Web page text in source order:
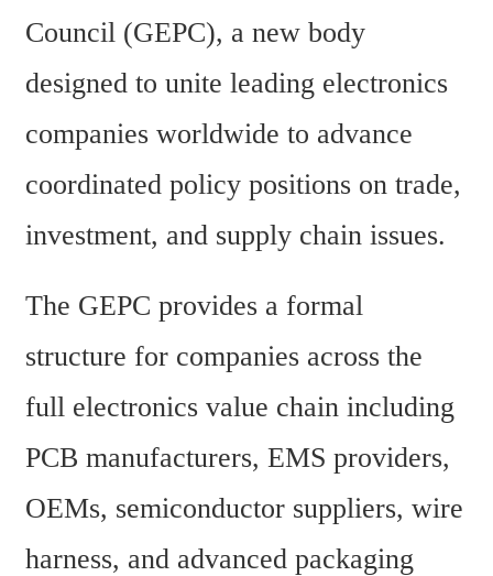
Council (GEPC), a new body
designed to unite leading electronics
companies worldwide to advance
coordinated policy positions on trade,
investment, and supply chain issues.
The GEPC provides a formal
structure for companies across the
full electronics value chain including
PCB manufacturers, EMS providers,
OEMs, semiconductor suppliers, wire
harness, and advanced packaging